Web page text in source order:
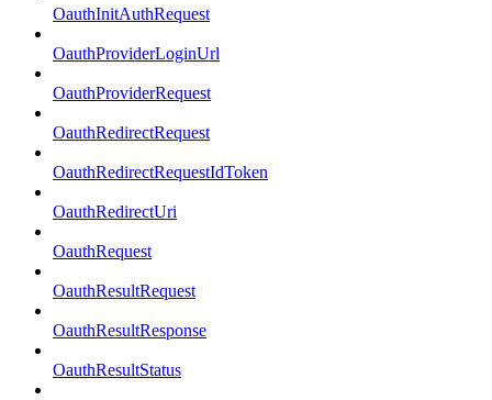
OauthInitAuthRequest
OauthProviderLoginUrl
OauthProviderRequest
OauthRedirectRequest
OauthRedirectRequestIdToken
OauthRedirectUri
OauthRequest
OauthResultRequest
OauthResultResponse
OauthResultStatus